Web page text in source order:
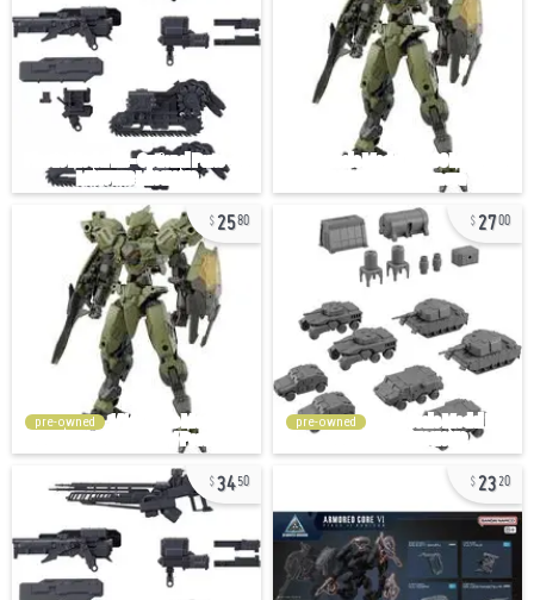
2580
pre-owned
2700
pre-owned
3450 2320